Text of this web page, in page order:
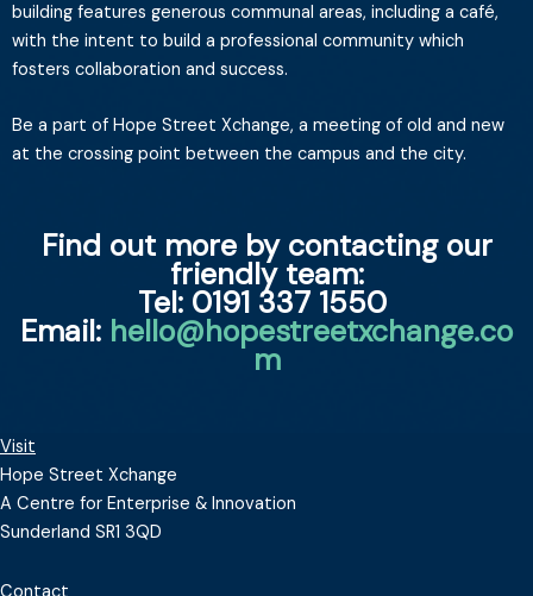
building features generous communal areas, including a café,
with the intent to build a professional community which
fosters collaboration and success.
Be a part of Hope Street Xchange, a meeting of old and new
at the crossing point between the campus and the city.
Find out more by contacting our
friendly team:
Tel: 0191 337 1550
Email: hello@hopestreetxchange.co
m
Visit
Hope Street Xchange
A Centre for Enterprise & Innovation
Sunderland SR1 3QD
Contact